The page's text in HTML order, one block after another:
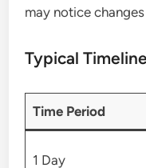
may notice
Typical Timeline
Time Period
1 Day